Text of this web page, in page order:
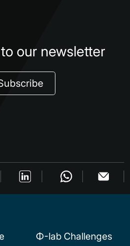
our newsletter
Φ-lab Challenges